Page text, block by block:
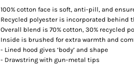
100% cotton face is soft, anti-pill, and
Recycled polyester is incorporated behind
Overall blend is 70% cotton, 30% recycled
Inside is brushed for extra warmth and
- Lined hood gives ‘body’ and shape
- Drawstring with gun-metal tips